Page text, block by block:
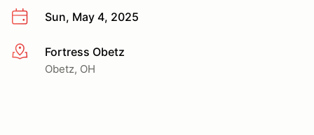
Sun, May 4, 2025
More infoFortress Obetz
Obetz, OH